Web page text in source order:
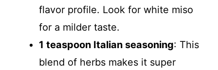
flavor profile. Look for white miso
for a milder taste.
1 teaspoon Italian seasoning: This
blend of herbs makes it super